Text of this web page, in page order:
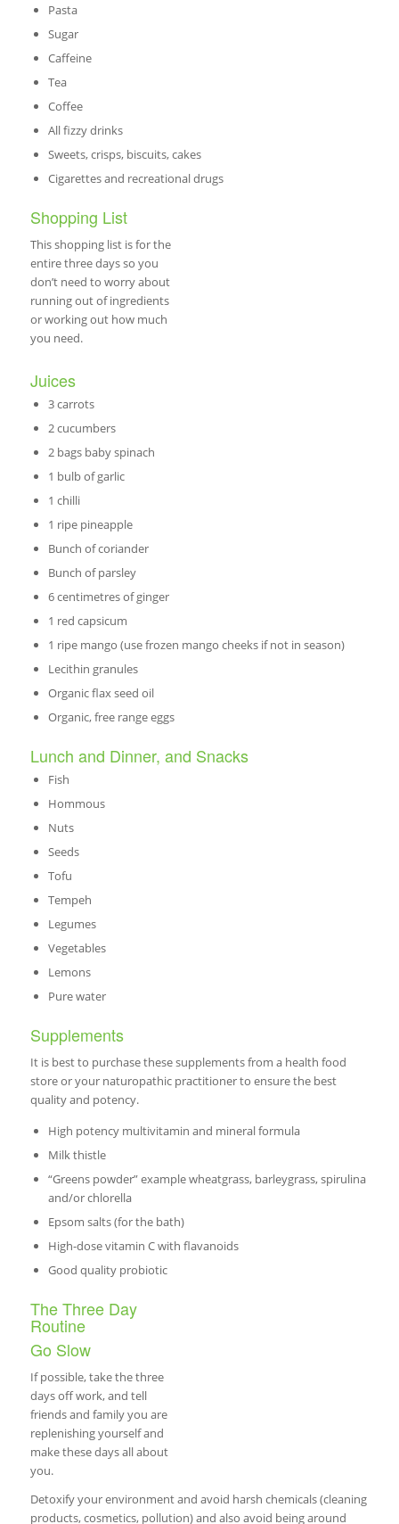
Pasta
Sugar
Caffeine
Tea
Coffee
All fizzy drinks
Sweets, crisps, biscuits, cakes
Cigarettes and recreational drugs
Shopping List
This shopping list is for the
entire three days so you
don’t need to worry about
running out of ingredients
or working out how much
you need.
Juices
3 carrots
2 cucumbers
2 bags baby spinach
1 bulb of garlic
1 chilli
1 ripe pineapple
Bunch of coriander
Bunch of parsley
6 centimetres of ginger
1 red capsicum
1 ripe mango (use frozen mango cheeks if not in season)
Lecithin granules
Organic flax seed oil
Organic, free range eggs
Lunch and Dinner, and Snacks
Fish
Hommous
Nuts
Seeds
Tofu
Tempeh
Legumes
Vegetables
Lemons
Pure water
Supplements
It is best to purchase these supplements from a health food
store or your naturopathic practitioner to ensure the best
quality and potency.
High potency multivitamin and mineral formula
Milk thistle
“Greens powder” example wheatgrass, barleygrass, spirulina
and/or chlorella
Epsom salts (for the bath)
High-dose vitamin C with flavanoids
Good quality probiotic
The Three Day
Routine
Go Slow
If possible, take the three
days off work, and tell
friends and family you are
replenishing yourself and
make these days all about
you.
Detoxify your environment and avoid harsh chemicals (cleaning
products, cosmetics, pollution) and also avoid being around